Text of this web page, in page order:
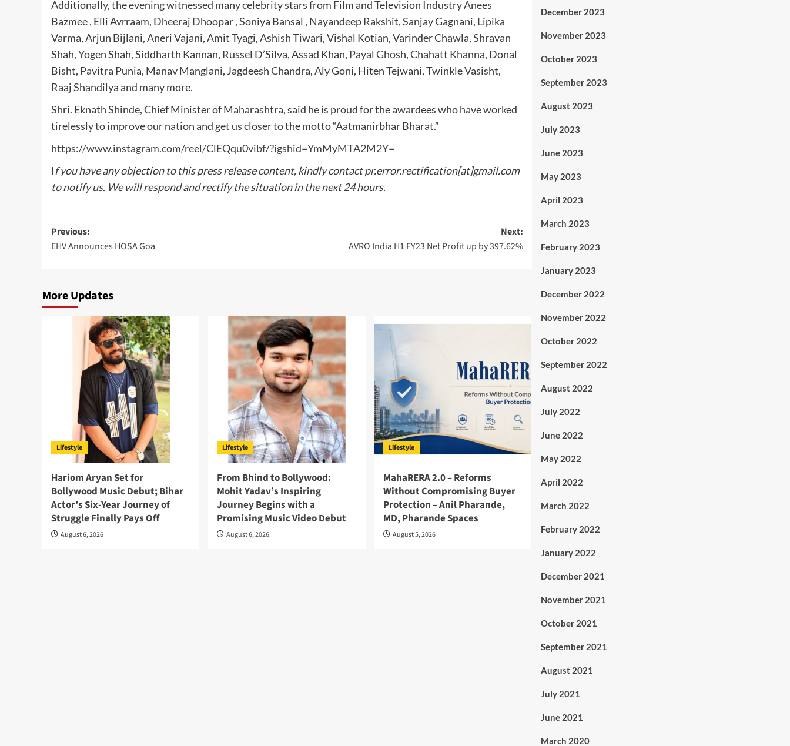
Additionally, the evening witnessed many celebrity stars from Film and Television Industry Anees
Bazmee , Elli Avrraam, Dheeraj Dhoopar , Soniya Bansal , Nayandeep Rakshit, Sanjay Gagnani, Lipika
Varma, Arjun Bijlani, Aneri Vajani, Amit Tyagi, Ashish Tiwari, Vishal Kotian, Varinder Chawla, Shravan
Shah, Yogen Shah, Siddharth Kannan, Russel D’Silva, Assad Khan, Payal Ghosh, Chahatt Khanna, Donal
Bisht, Pavitra Punia, Manav Manglani, Jagdeesh Chandra, Aly Goni, Hiten Tejwani, Twinkle Vasisht,
Raaj Shandilya and many more.
Shri. Eknath Shinde, Chief Minister of Maharashtra, said he is proud for the awardees who have worked
tirelessly to improve our nation and get us closer to the motto “Aatmanirbhar Bharat.”
https://www.instagram.com/reel/ClEQqu0vibf/?igshid=YmMyMTA2M2Y=
If you have any objection to this press release content, kindly contact pr.error.rectification[at]gmail.com
to notify us. We will respond and rectify the situation in the next 24 hours.
Post
navigation
Previous:
EHV Announces HOSA Goa
Next:
AVRO India H1 FY23 Net Profit up by 397.62%
More Updates
Lifestyle
Hariom Aryan Set for
Bollywood Music Debut; Bihar
Actor’s Six-Year Journey of
Struggle Finally Pays Off
August 6, 2026
Lifestyle
From Bhind to Bollywood:
Mohit Yadav’s Inspiring
Journey Begins with a
Promising Music Video Debut
August 6, 2026
Lifestyle
MahaRERA 2.0 – Reforms
Without Compromising Buyer
Protection – Anil Pharande,
MD, Pharande Spaces
August 5, 2026
December 2023
November 2023
October 2023
September 2023
August 2023
July 2023
June 2023
May 2023
April 2023
March 2023
February 2023
January 2023
December 2022
November 2022
October 2022
September 2022
August 2022
July 2022
June 2022
May 2022
April 2022
March 2022
February 2022
January 2022
December 2021
November 2021
October 2021
September 2021
August 2021
July 2021
June 2021
March 2020